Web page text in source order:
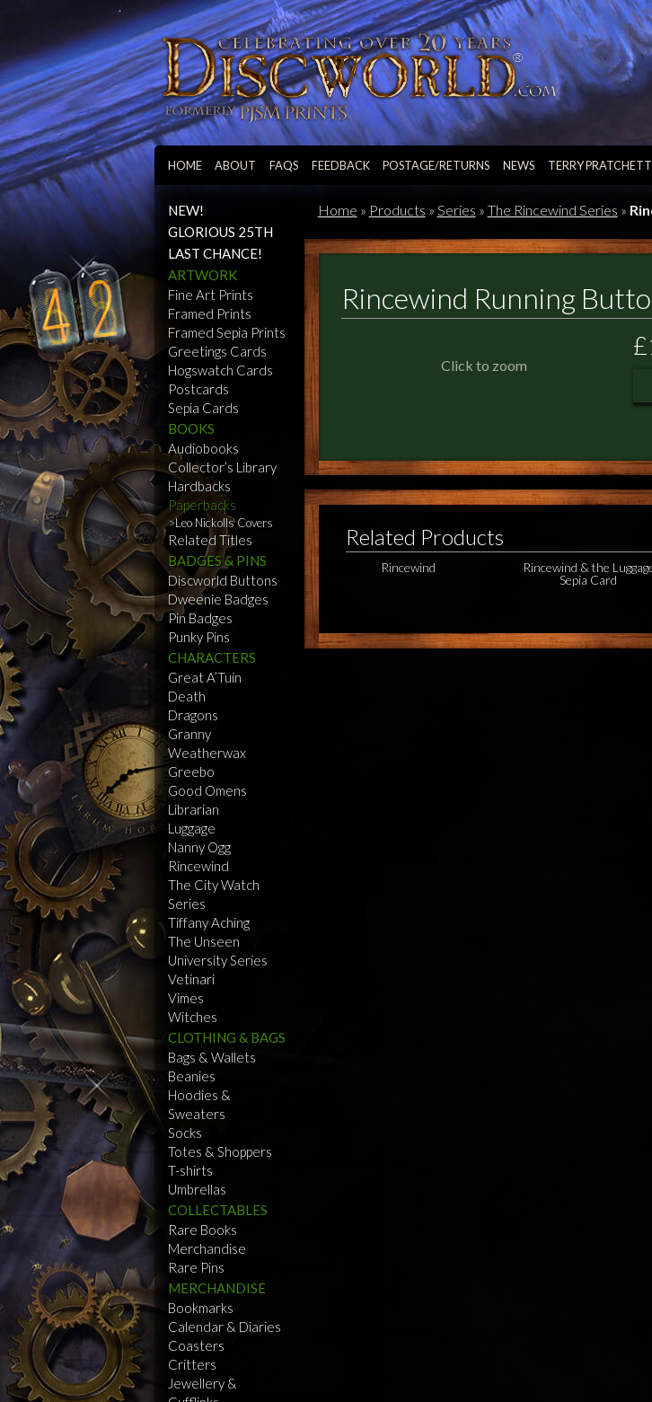
HOME ABOUT FAQS FEEDBACK POSTAGE/RETURNS NEWS TERRY PRATCHETT
NEW!
GLORIOUS 25TH
LAST CHANCE!
ARTWORK
Fine Art Prints
Framed Prints
Framed Sepia Prints
Greetings Cards
Hogswatch Cards
Postcards
Sepia Cards
BOOKS
Audiobooks
Collector’s Library
Hardbacks
Paperbacks
Leo Nickolls Covers
Related Titles
BADGES & PINS
Discworld Buttons
Dweenie Badges
Pin Badges
Punky Pins
CHARACTERS
Great A’Tuin
Death
Dragons
Granny
Weatherwax
Greebo
Good Omens
Librarian
Luggage
Nanny Ogg
Rincewind
The City Watch
Series
Tiffany Aching
The Unseen
University Series
Vetinari
Vimes
Witches
CLOTHING & BAGS
Bags & Wallets
Beanies
Hoodies &
Sweaters
Socks
Totes & Shoppers
T-shirts
Umbrellas
COLLECTABLES
Rare Books
Merchandise
Rare Pins
MERCHANDISE
Bookmarks
Calendar & Diaries
Coasters
Critters
Jewellery &
Home » Products » Series » The Rincewind Series »
Rincewind Running
Click to zoom
Related Products
Rincewind
Rincewind & the
Sepia Card